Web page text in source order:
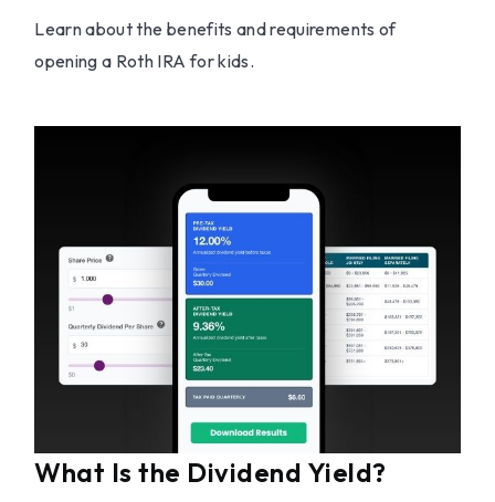
Learn about the benefits and requirements of
opening a Roth IRA for kids.
What Is the Dividend Yield?